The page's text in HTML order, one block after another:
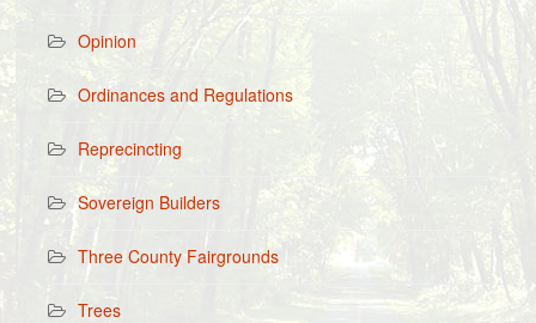
Opinion
Ordinances and Regulations
Reprecincting
Sovereign Builders
Three County Fairgrounds
Trees